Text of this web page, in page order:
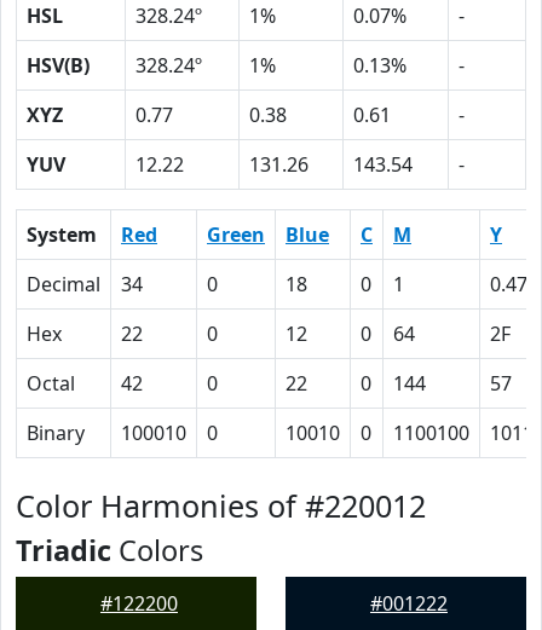
HSL
328.24º 1% 0.07%
-
HSV(B)
328.24º 1% 0.13%
-
XYZ
0.77 0.38 0.61
-
YUV
12.22 131.26 143.54 -
System Red Green Blue C M
Y
Decimal
34 0 18 0 1
0.47
Hex
22 0 12 0 64
2F
Octal
42 0 22 0 144
57
Binary
100010 0 10010 0 1100100
Color Harmonies of #220012
Triadic Colors
#122200 #001222